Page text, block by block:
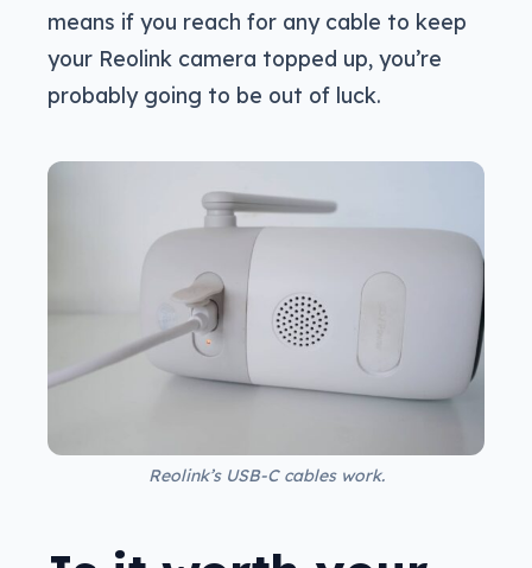
means if you reach for any cable to keep
your Reolink camera topped up, you’re
probably going to be out of luck.
Reolink’s USB-C cables work.